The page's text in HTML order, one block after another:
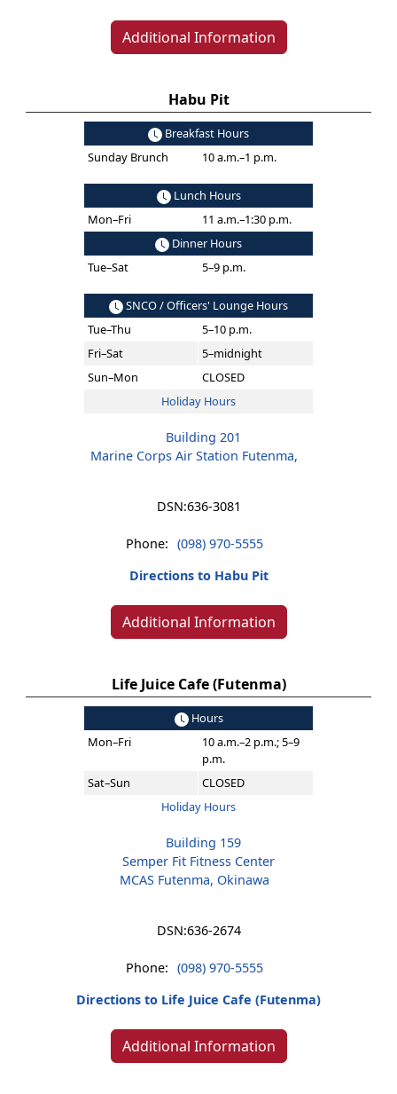
Additional Information
Habu Pit
Breakfast Hours
Sunday Brunch
10 a.m.–1 p.m.
Lunch Hours
Mon–Fri
11 a.m.–1:30 p.m.
Dinner Hours
Tue–Sat
5–9 p.m.
SNCO / Officers' Lounge Hours
Tue–Thu
5–10 p.m.
Fri–Sat
5–midnight
Sun–Mon
CLOSED
Holiday Hours
Building 201
Marine Corps Air Station Futenma,
DSN:636-3081
Phone: (098) 970-5555
Directions to Habu Pit
Additional Information
Life Juice Cafe (Futenma)
Hours
Mon–Fri
10 a.m.–2 p.m.; 5–9
p.m.
Sat–Sun
CLOSED
Holiday Hours
Building 159
Semper Fit Fitness Center
MCAS Futenma, Okinawa
DSN:636-2674
Phone: (098) 970-5555
Directions to Life Juice Cafe (Futenma)
Additional Information